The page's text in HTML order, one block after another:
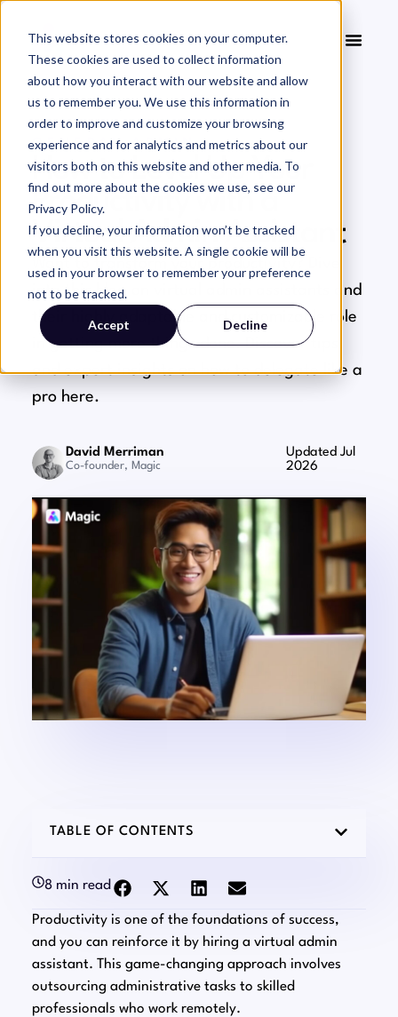
This website stores cookies on your computer.
These cookies are used to collect information
about how you interact with our website and allow
us to remember you. We use this information in
order to improve and customize your browsing
experience and for analytics and metrics about our
visitors both on this website and other media. To
find out more about the cookies we use, see our
Privacy Policy.
If you decline, your information won’t be tracked
when you visit this website. A single cookie will be
used in your browser to remember your preference
not to be tracked.
Accept Decline
GENERAL ADMIN
How to Level Up Your
Productivity with a
Virtual Admin Assistant
into this blog on virtual admin assistants and
their highly adaptable and customizable role
in getting more things done. Discover tips
and expert insights on how to delegate like a
pro here.
David Merriman
Co-founder, Magic
Updated Jul
2026
TABLE OF CONTENTS
8 min read
Productivity is one of the foundations of success,
and you can reinforce it by hiring a virtual admin
assistant. This game-changing approach involves
outsourcing administrative tasks to skilled
professionals who work remotely.